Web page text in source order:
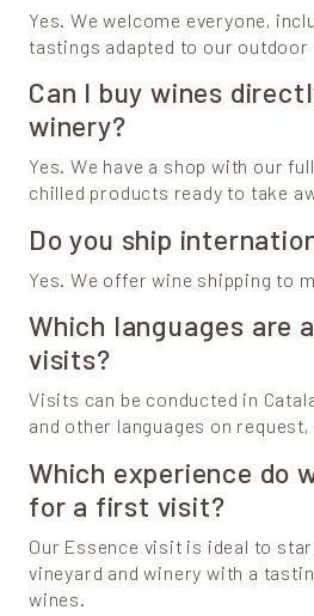
Yes. We welcome everyone,
tastings adapted to our outdoor
Can I buy wines
winery?
Yes. We have a shop with our
chilled products ready to take
Do you ship
Yes. We offer wine shipping to
Which languages are
visits?
Visits can be conducted in
and other languages on request,
Which experience do
for a first visit?
Our Essence visit is ideal to
vineyard and winery with a
wines.